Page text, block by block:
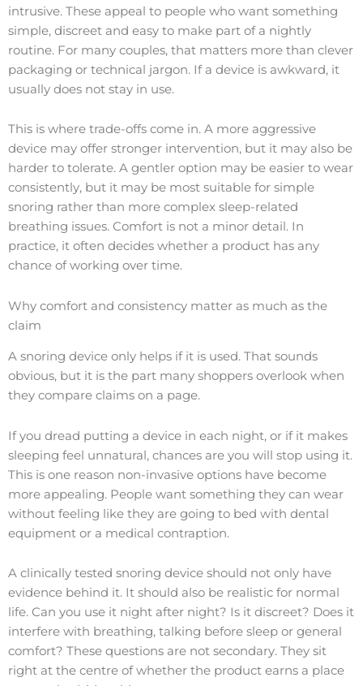
intrusive. These appeal to people who want something
simple, discreet and easy to make part of a nightly
routine. For many couples, that matters more than clever
packaging or technical jargon. If a device is awkward, it
usually does not stay in use.
This is where trade-offs come in. A more aggressive
device may offer stronger intervention, but it may also be
harder to tolerate. A gentler option may be easier to wear
consistently, but it may be most suitable for simple
snoring rather than more complex sleep-related
breathing issues. Comfort is not a minor detail. In
practice, it often decides whether a product has any
chance of working over time.
Why comfort and consistency matter as much as the
claim
A snoring device only helps if it is used. That sounds
obvious, but it is the part many shoppers overlook when
they compare claims on a page.
If you dread putting a device in each night, or if it makes
sleeping feel unnatural, chances are you will stop using it.
This is one reason non-invasive options have become
more appealing. People want something they can wear
without feeling like they are going to bed with dental
equipment or a medical contraption.
A clinically tested snoring device should not only have
evidence behind it. It should also be realistic for normal
life. Can you use it night after night? Is it discreet? Does it
interfere with breathing, talking before sleep or general
comfort? These questions are not secondary. They sit
right at the centre of whether the product earns a place